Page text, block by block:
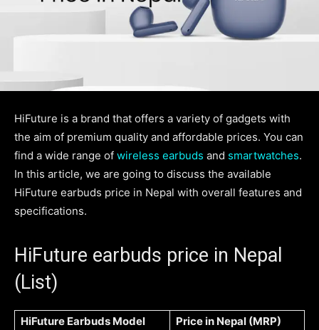
HiFuture is a brand that offers a variety of gadgets with
the aim of premium quality and affordable prices. You can
find a wide range of wireless earbuds and smartwatches.
In this article, we are going to discuss the available
HiFuture earbuds price in Nepal with overall features and
specifications.
HiFuture earbuds price in Nepal
(List)
HiFuture Earbuds Model
Price in Nepal (MRP)